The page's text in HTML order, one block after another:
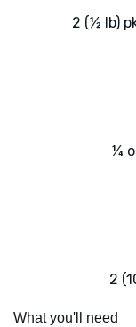
2 (½ lb)
¼
2
What you'll need